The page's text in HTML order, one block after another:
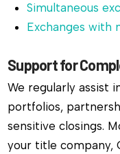
Simultaneous
Exchanges with
Support for
We regularly assist
portfolios,
sensitive closings.
your title company,